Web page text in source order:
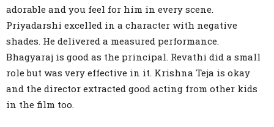
adorable and you feel for him in every scene.
Priyadarshi excelled in a character with negative
shades. He delivered a measured performance.
Bhagyaraj is good as the principal. Revathi did a small
role but was very effective in it. Krishna Teja is okay
and the director extracted good acting from other kids
in the film too.